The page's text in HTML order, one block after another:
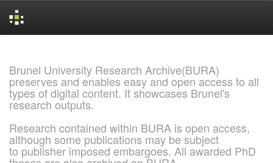
Brunel University Research Archive(BURA)
preserves and enables easy and open access to all
types of digital content. It showcases Brunel's
research outputs.
Research contained within BURA is open access,
although some publications may be subject
to publisher imposed embargoes. All awarded PhD